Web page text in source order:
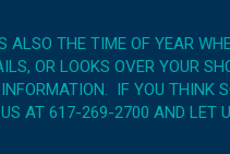
THE TIME OF YEAR
OR LOOKS OVER YOUR
IF YOU THINK
AT 617-269-2700 AND LET